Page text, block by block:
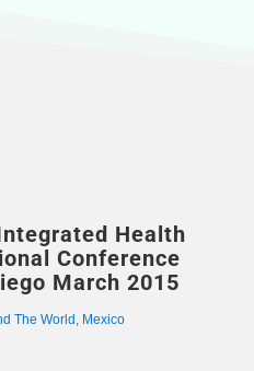
Health
Conference
March 2015
The World , Mexico